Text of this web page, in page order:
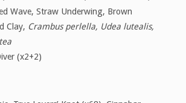
Wave, Straw Underwing, Brown
Clay, Crambus perlella, Udea lutealis,
(x2+2)